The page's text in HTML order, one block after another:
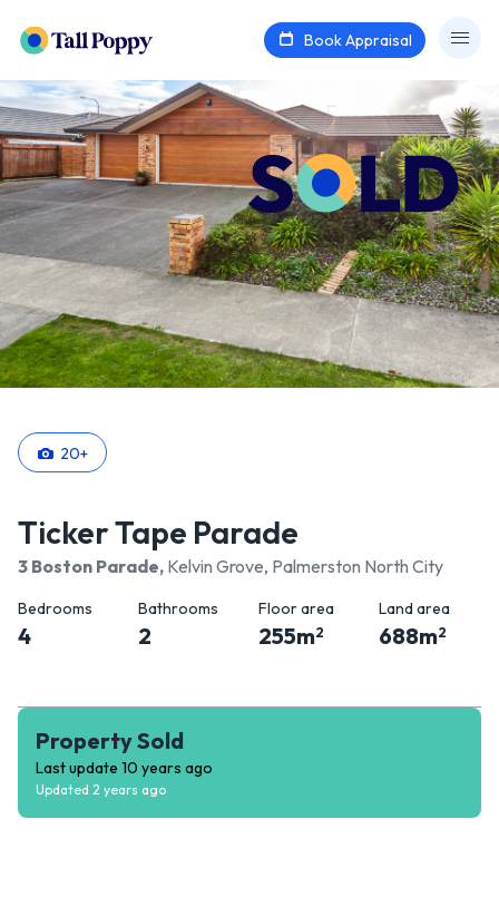
Book Appraisal
20+
Ticker Tape Parade
3 Boston Parade, Kelvin Grove, Palmerston North City
Bedrooms
4
Bathrooms
2
Floor area
255m2
Land area
688m2
Property Sold
Last update 10 years ago
Updated 2 years ago